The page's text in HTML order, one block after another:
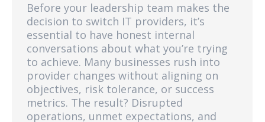
Before your leadership team makes the
decision to switch IT providers, it’s
essential to have honest internal
conversations about what you’re trying
to achieve. Many businesses rush into
provider changes without aligning on
objectives, risk tolerance, or success
metrics. The result? Disrupted
operations, unmet expectations, and